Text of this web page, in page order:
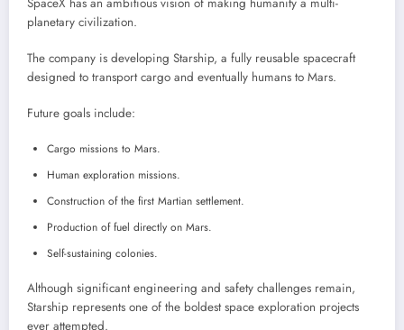
planetary civilization.
The company is developing Starship, a fully reusable spacecraft
designed to transport cargo and eventually humans to Mars.
Future goals include:
Cargo missions to Mars.
Human exploration missions.
Construction of the first Martian settlement.
Production of fuel directly on Mars.
Self-sustaining colonies.
Although significant engineering and safety challenges remain,
Starship represents one of the boldest space exploration projects
ever attempted.